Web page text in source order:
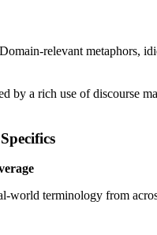
Domain-relevant metaphors,
by a rich use of discourse
world terminology from